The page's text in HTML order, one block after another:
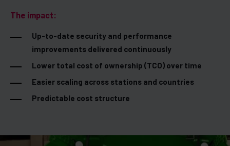
The impact:
Up-to-date security and performance
improvements delivered continuously
Lower total cost of ownership (TCO) over time
Easier scaling across stations and countries
Predictable cost structure